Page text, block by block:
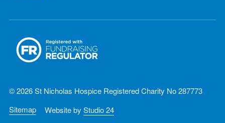
© 2026 St Nicholas Hospice Registered Charity No 287773
Sitemap
Website by Studio 24